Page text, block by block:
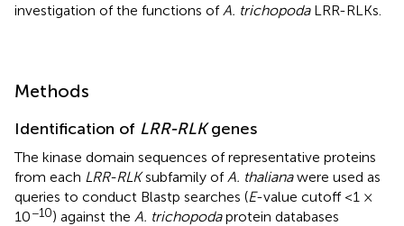
investigation of the functions of A. trichopodaLRR-RLKs.
Methods
Identification of LRR-RLKgenes
The kinase domain sequences of representative proteins
from each LRR-RLKsubfamily of A. thalianawere used as
queries to conduct Blastp searches (E-value cutoff <1 ×
10−10) against the A. trichopodaprotein databases